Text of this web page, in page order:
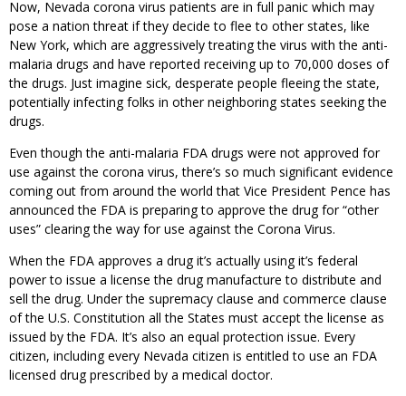
Now, Nevada corona virus patients are in full panic which may
pose a nation threat if they decide to flee to other states, like
New York, which are aggressively treating the virus with the anti-
malaria drugs and have reported receiving up to 70,000 doses of
the drugs. Just imagine sick, desperate people fleeing the state,
potentially infecting folks in other neighboring states seeking the
drugs.
Even though the anti-malaria FDA drugs were not approved for
use against the corona virus, there’s so much significant evidence
coming out from around the world that Vice President Pence has
announced the FDA is preparing to approve the drug for “other
uses” clearing the way for use against the Corona Virus.
When the FDA approves a drug it’s actually using it’s federal
power to issue a license the drug manufacture to distribute and
sell the drug. Under the supremacy clause and commerce clause
of the U.S. Constitution all the States must accept the license as
issued by the FDA. It’s also an equal protection issue. Every
citizen, including every Nevada citizen is entitled to use an FDA
licensed drug prescribed by a medical doctor.